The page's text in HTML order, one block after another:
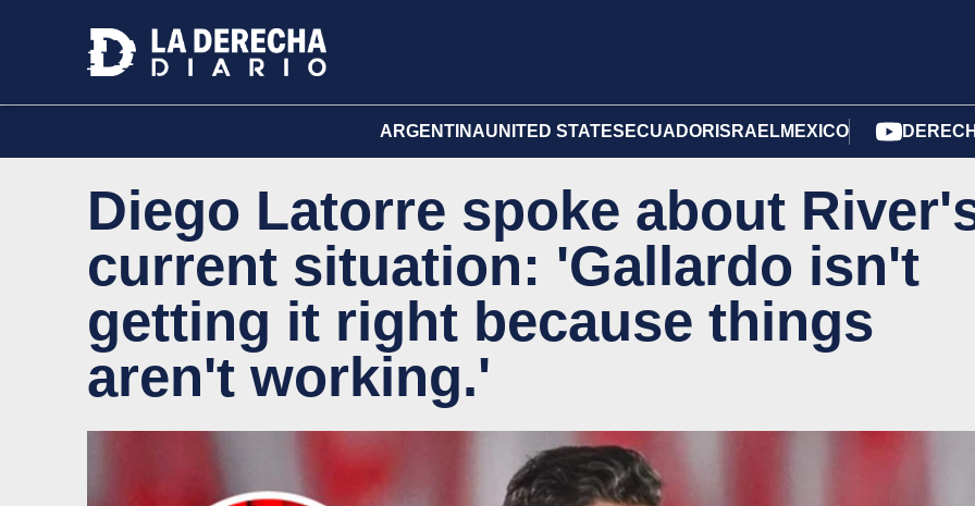
ARGENTINAUNITED STATES ECUADOR ISRAELMEXICO
Diego Latorre spoke about
current situation: 'Gallardo isn't
getting it right because things
aren't working.'